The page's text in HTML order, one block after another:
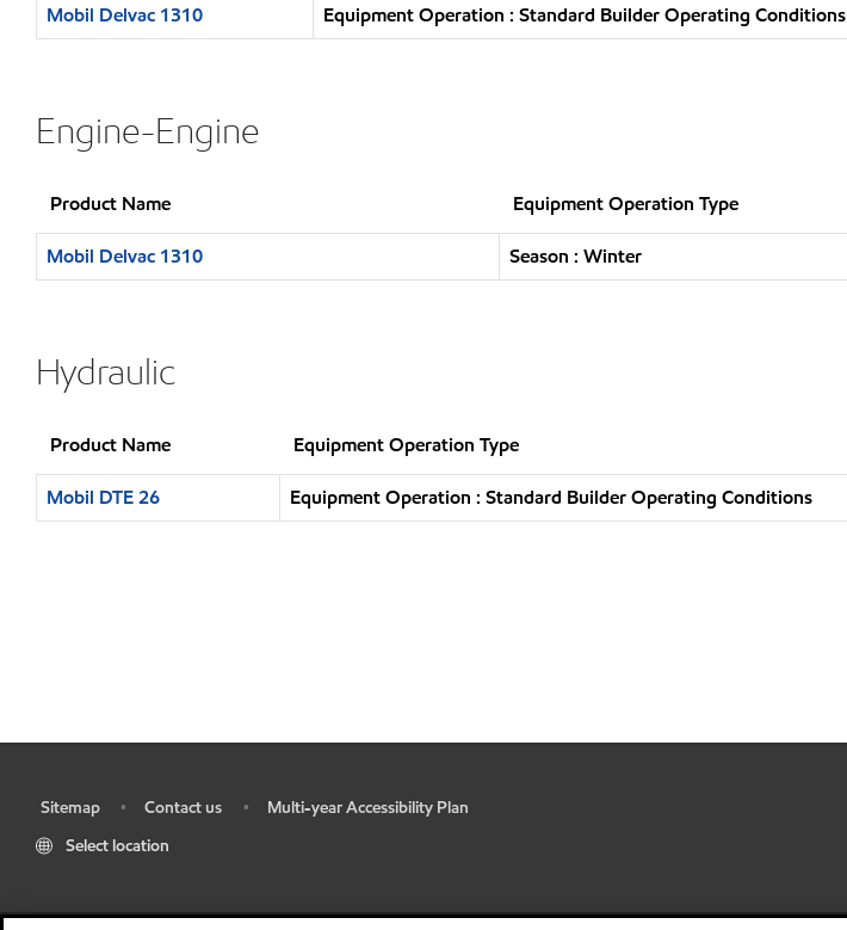
Mobil Delvac 1310 Equipment Operation : Standard Builder Operating Conditions
Engine-Engine
Product Name Equipment Operation Type
Mobil Delvac 1310 Season : Winter
Hydraulic
Product Name Equipment Operation Type
Mobil DTE 26 Equipment Operation : Standard Builder Operating Conditions
Sitemap • Contact us •
Multi-year Accessibility Plan
Select location